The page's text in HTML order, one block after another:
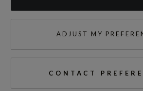
Emissions Test Cycle
ADJUST MY
CONTACT